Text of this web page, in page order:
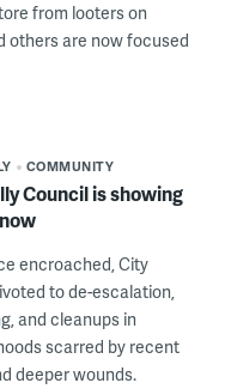
from looters on
others are now focused
COMMUNITY
Council is showing
encroached, City
to de-escalation,
and cleanups in
scarred by recent
deeper wounds.